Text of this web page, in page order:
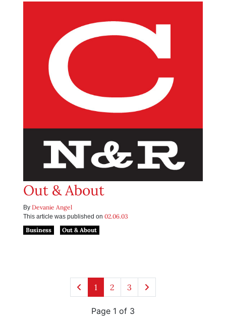
Out & About
By Devanie Angel
This article was published on 02.06.03
Business
Out & About
1 2 3
Page 1 of 3